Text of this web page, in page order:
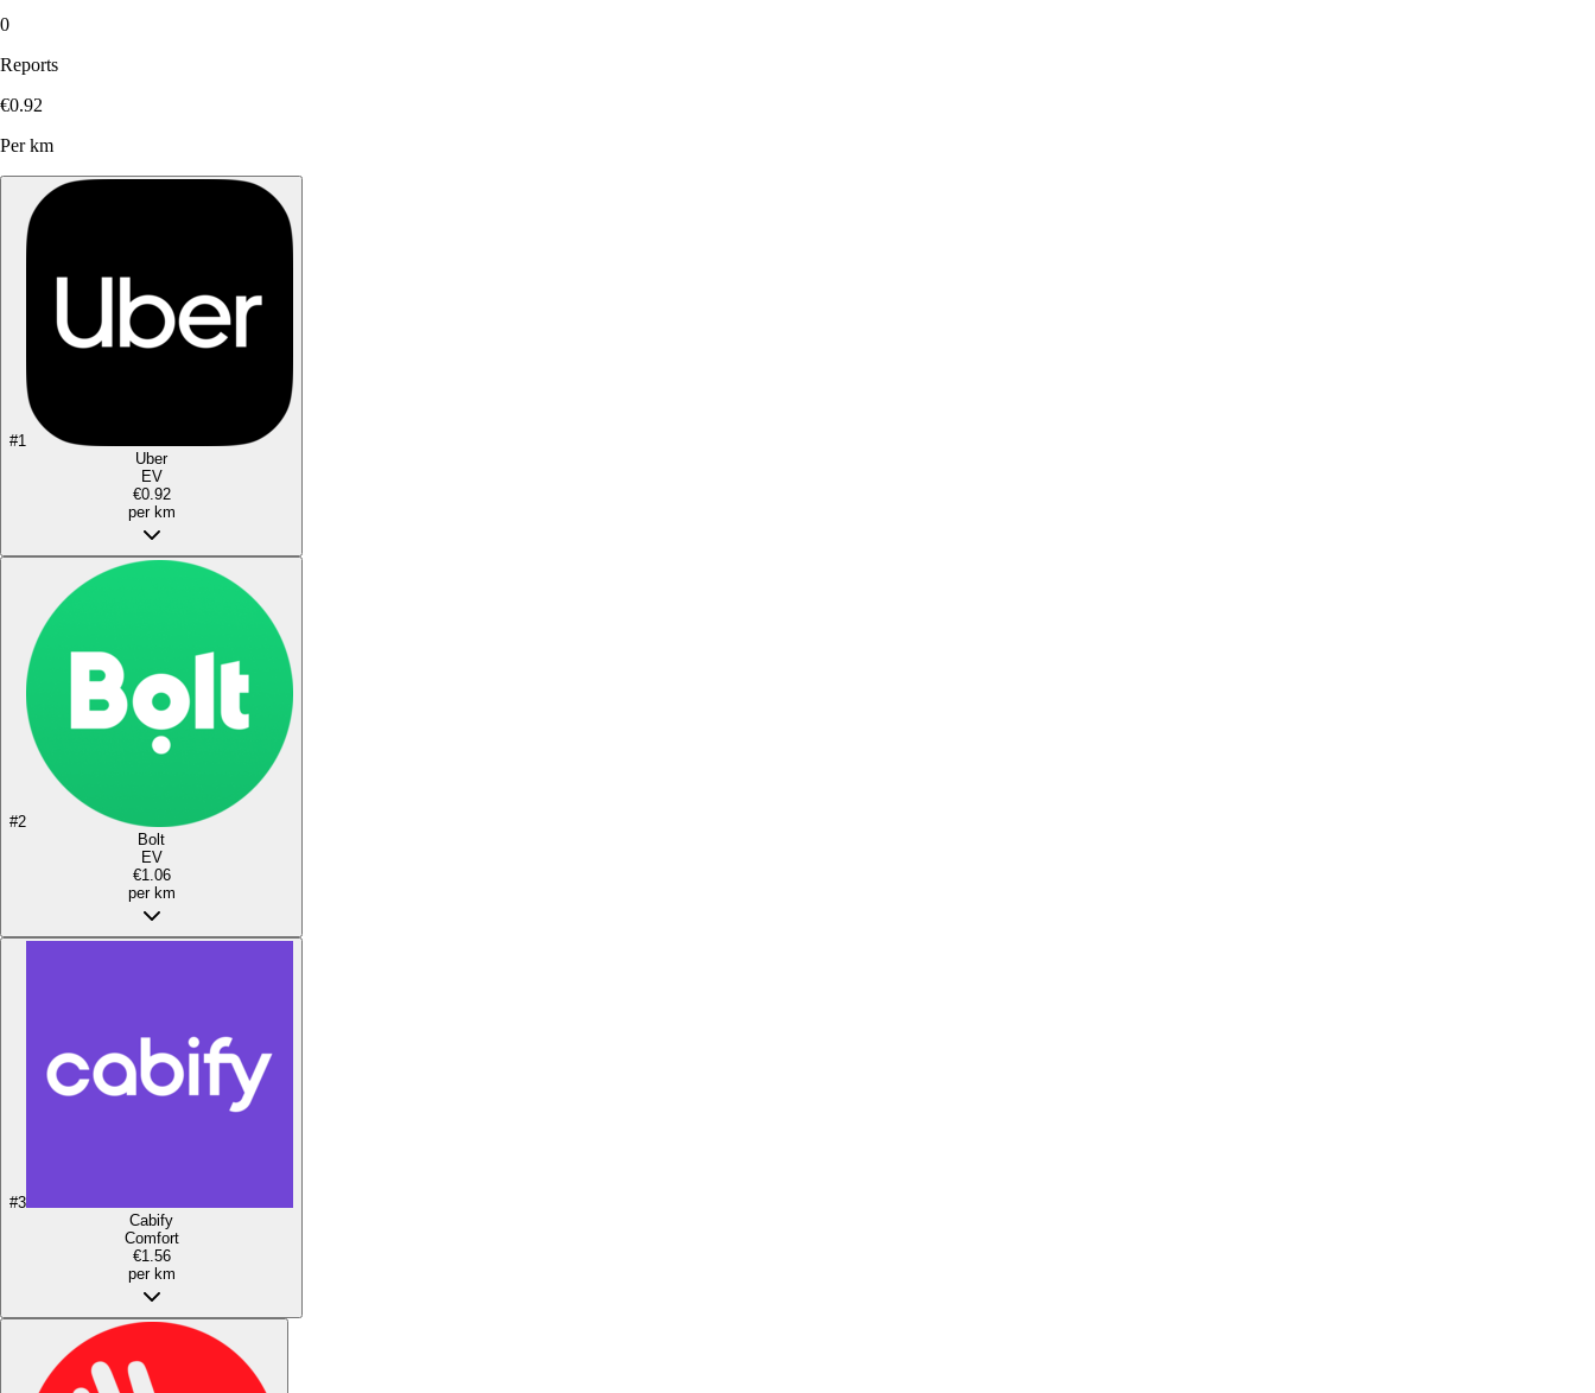
0
Reports
€0.92
Per km
#1
Uber
EV
€0.92
per km
#2
Bolt
EV
€1.06
per km
#3
Cabify
Comfort
€1.56
per km